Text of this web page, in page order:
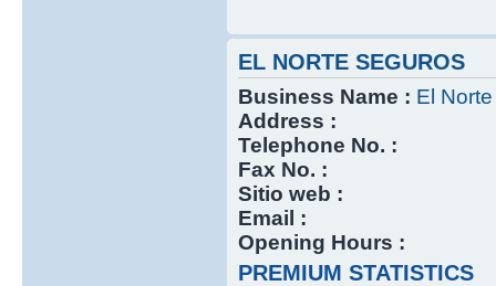
EL NORTE SEGUROS
Business Name : El
Address :
Telephone No. :
Fax No. :
Sitio web :
Email :
Opening Hours :
PREMIUM STATISTICS